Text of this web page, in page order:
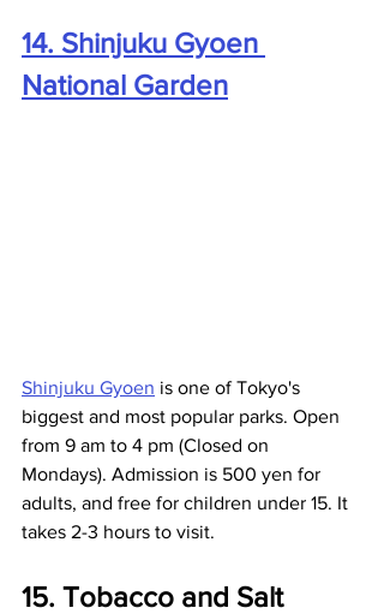
14. Shinjuku Gyoen
National Garden
Shinjuku Gyoen is one of Tokyo's
biggest and most popular parks. Open
from 9 am to 4 pm (Closed on
Mondays). Admission is 500 yen for
adults, and free for children under 15. It
takes 2-3 hours to visit.
15. Tobacco and Salt